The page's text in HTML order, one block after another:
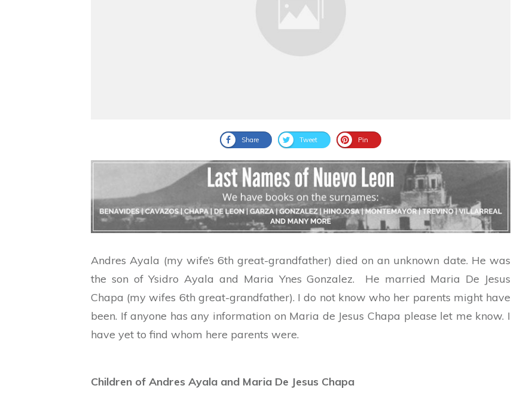
Share Tweet Pin
Andres Ayala (my wife’s 6th great-grandfather) died on an unknown date. He was
the son of Ysidro Ayala and Maria Ynes Gonzalez. He married Maria De Jesus
Chapa (my wifes 6th great-grandfather). I do not know who her parents might have
been. If anyone has any information on Maria de Jesus Chapa please let me know. I
have yet to find whom here parents were.
Children of Andres Ayala and Maria De Jesus Chapa